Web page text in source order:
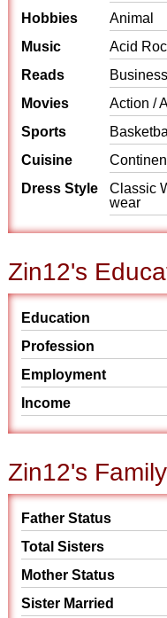
Hobbies
Animal
Music
Acid
Reads
Movies
Action /
Sports
Cuisine
Dress Style
Classic
wear
Zin12's
Education
Profession
Employment
Income
Zin12's Family
Father Status
Total Sisters
Mother Status
Sister Married